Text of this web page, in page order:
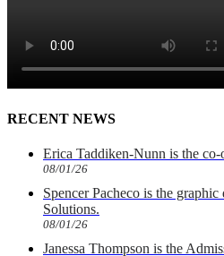
RECENT NEWS
Erica Taddiken-Nunn is the
08/01/26
Spencer Pacheco is the
Solutions.
08/01/26
Janessa Thompson is the